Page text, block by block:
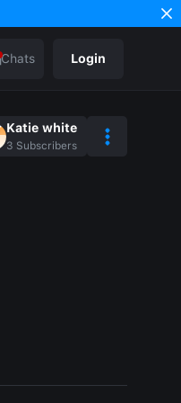
Chats Login
Katie white
3 Subscribers